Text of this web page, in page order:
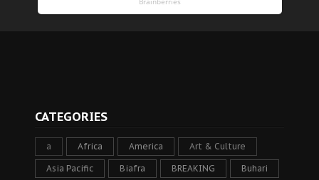
CATEGORIES
a Africa America Art & Culture
Asia Pacific Biafra BREAKING Buhari